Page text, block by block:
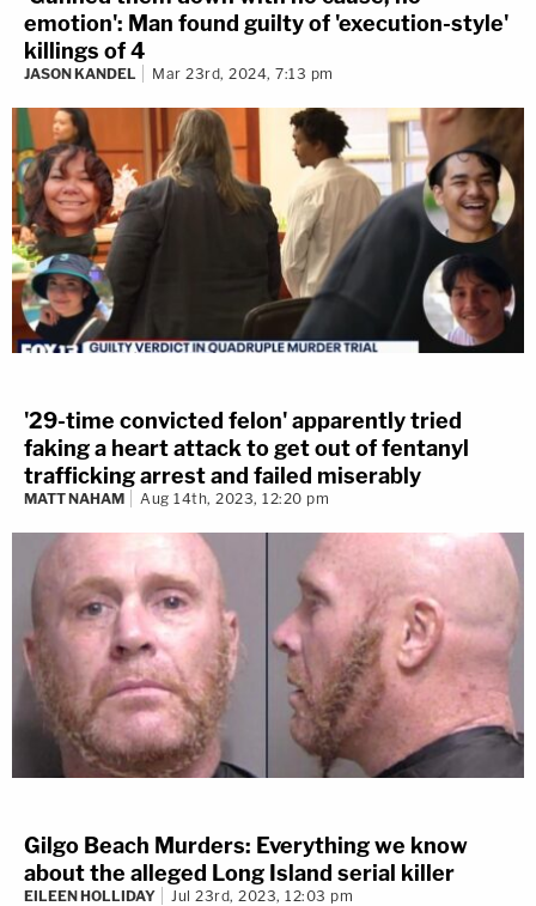
emotion': Man found guilty of 'execution-style'
killings of 4
JASON KANDEL Mar 23rd, 2024, 7:13 pm
'29-time convicted felon' apparently tried
faking a heart attack to get out of fentanyl
trafficking arrest and failed miserably
MATT NAHAM Aug 14th, 2023, 12:20 pm
Gilgo Beach Murders: Everything we know
about the alleged Long Island serial killer
EILEEN HOLLIDAY Jul 23rd, 2023, 12:03 pm